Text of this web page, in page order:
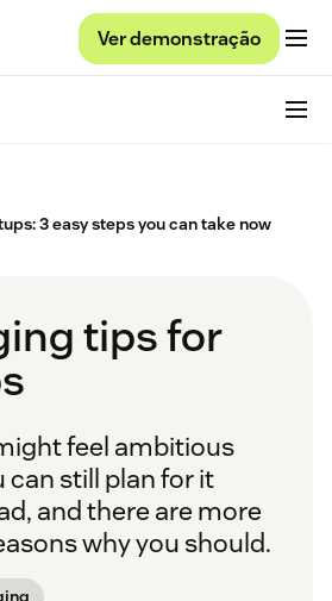
Ver demonstração
3 easy steps you can take now
tips for
feel ambitious
can still plan for it
and there are more
why you should.